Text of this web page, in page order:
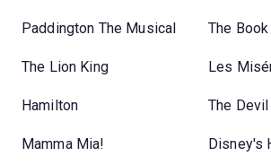
Paddington The Musical The
The Lion King Les
Hamilton The
Mamma Mia! Disney's